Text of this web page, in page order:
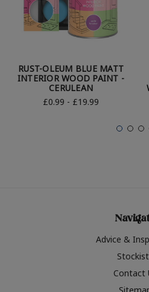
RUST-OLEUM BLUE MATT
INTERIOR WOOD PAINT -
CERULEAN
£0.99 - £19.99
Advice &
Contact